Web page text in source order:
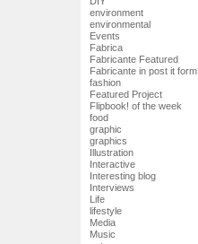
environment
environmental
Events
Fabrica
Fabricante Featured
Fabricante in post it form
fashion
Featured Project
Flipbook! of the week
food
graphic
graphics
Illustration
Interactive
Interesting blog
Interviews
Life
lifestyle
Media
Music